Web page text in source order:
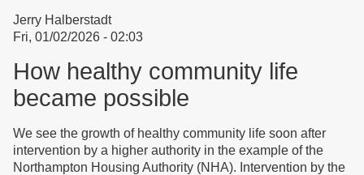
Jerry Halberstadt
Fri, 01/02/2026 - 02:03
How healthy community life
became possible
We see the growth of healthy community life soon after
intervention by a higher authority in the example of the
Northampton Housing Authority (NHA). Intervention by the